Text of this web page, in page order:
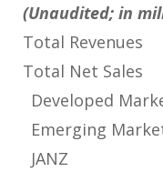
(Unaudited; in
Total Revenues
Total Net Sales
Developed
Emerging
JANZ